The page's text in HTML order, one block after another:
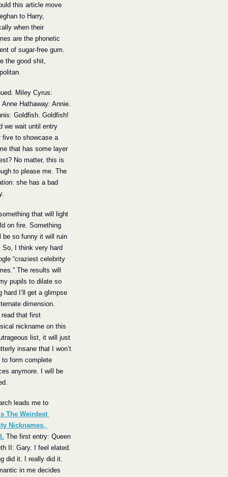
this article move
to Harry,
when their
are the phonetic
of sugar-free gum.
the good shit,
Miley Cyrus:
Hathaway: Annie.
Goldfish. Goldfish!
we wait until entry
five to showcase a
that has some layer
No matter, this is
to please me. The
she has a bad
that will light
on fire. Something
be so funny it will ruin
So, I think very hard
“craziest celebrity
The results will
pupils to dilate so
hard I’ll get a glimpse
dimension.
read that first
nickname on this
list, it will just
insane that I won’t
to form complete
anymore. I will be
The Weirdest
Nicknames,
The first entry: Queen
II: Gary. I feel elated.
did it. I really did it.
in me decides